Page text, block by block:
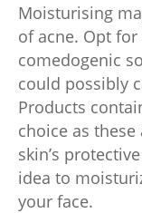
Moisturising
of acne. Opt
comedogenic
could possibly
Products
choice as
skin’s
idea to
your face.